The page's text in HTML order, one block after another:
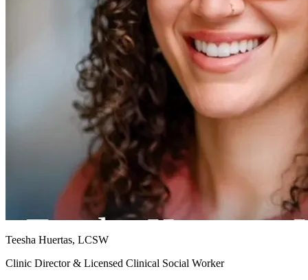
Teesha Huertas, LCSW
Clinic Director & Licensed Clinical Social Worker